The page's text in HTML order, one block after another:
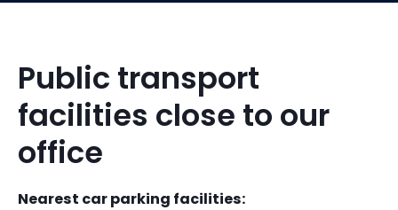
Public transport
facilities close to our
office
Nearest car parking facilities: